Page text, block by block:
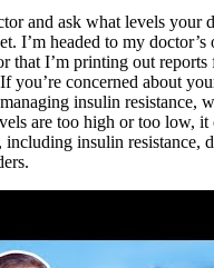
and ask what levels your
I’m headed to my
that I’m printing out
you’re concerned about
insulin resistance,
are too high or too low, it
including insulin resistance,